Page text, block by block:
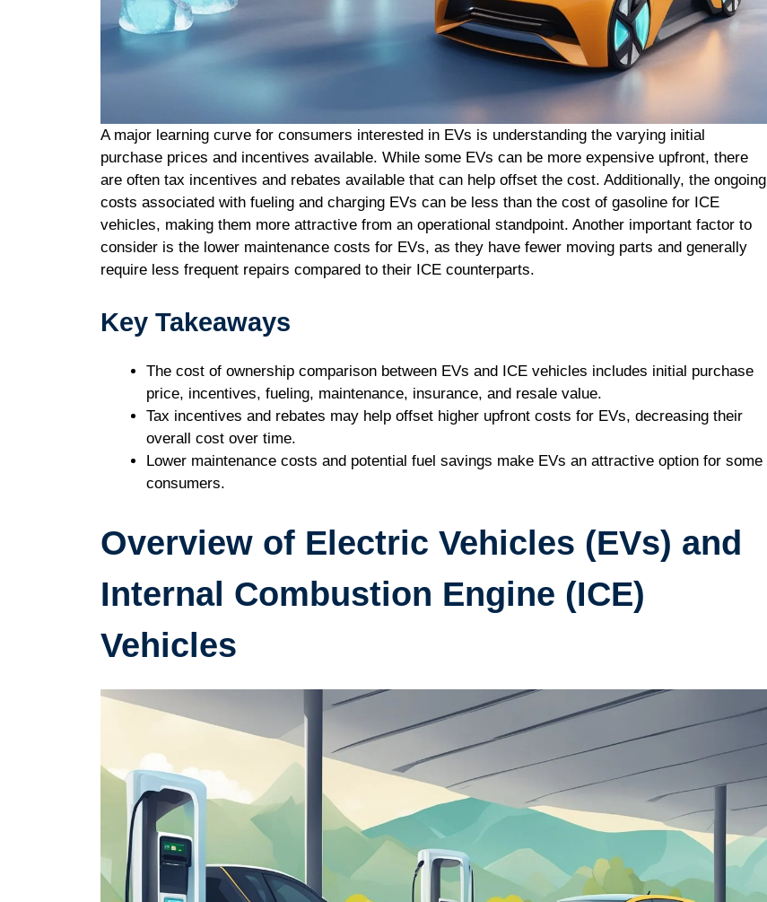
A major learning curve for consumers interested in EVs is understanding the varying initial
purchase prices and incentives available. While some EVs can be more expensive upfront, there
are often tax incentives and rebates available that can help offset the cost. Additionally, the ongoing
costs associated with fueling and charging EVs can be less than the cost of gasoline for ICE
vehicles, making them more attractive from an operational standpoint. Another important factor to
consider is the lower maintenance costs for EVs, as they have fewer moving parts and generally
require less frequent repairs compared to their ICE counterparts.
Key Takeaways
The cost of ownership comparison between EVs and ICE vehicles includes initial purchase
price, incentives, fueling, maintenance, insurance, and resale value.
Tax incentives and rebates may help offset higher upfront costs for EVs, decreasing their
overall cost over time.
Lower maintenance costs and potential fuel savings make EVs an attractive option for some
consumers.
Overview of Electric Vehicles (EVs) and
Internal Combustion Engine (ICE)
Vehicles